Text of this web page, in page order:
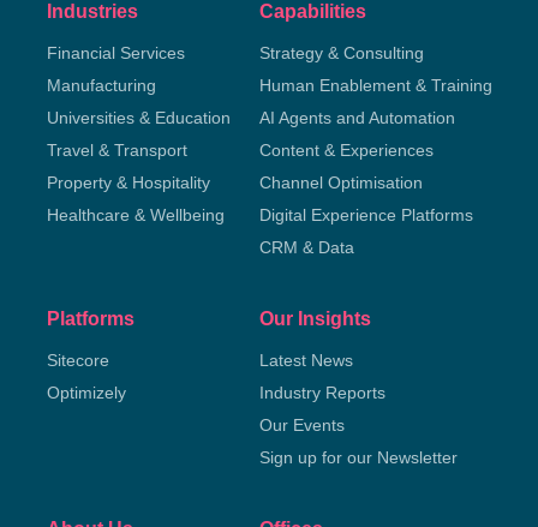
Industries
Financial Services
Manufacturing
Universities & Education
Travel & Transport
Property & Hospitality
Healthcare & Wellbeing
Capabilities
Strategy & Consulting
Human Enablement & Training
AI Agents and Automation
Content & Experiences
Channel Optimisation
Digital Experience Platforms
CRM & Data
Platforms
Sitecore
Optimizely
Our Insights
Latest News
Industry Reports
Our Events
Sign up for our Newsletter